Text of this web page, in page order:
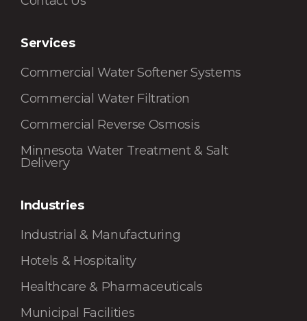
Services
Commercial Water Softener Systems
Commercial Water Filtration
Commercial Reverse Osmosis
Minnesota Water Treatment & Salt
Delivery
Industries
Industrial & Manufacturing
Hotels & Hospitality
Healthcare & Pharmaceuticals
Municipal Facilities